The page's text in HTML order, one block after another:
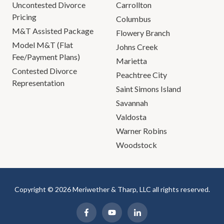
Uncontested Divorce
Pricing
M&T Assisted Package
Model M&T (Flat
Fee/Payment Plans)
Contested Divorce
Representation
Carrollton
Columbus
Flowery Branch
Johns Creek
Marietta
Peachtree City
Saint Simons Island
Savannah
Valdosta
Warner Robins
Woodstock
Copyright © 2026 Meriwether & Tharp, LLC all rights reserved.